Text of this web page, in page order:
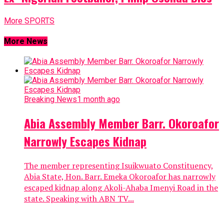
More SPORTS
More News
Breaking News1 month ago
Abia Assembly Member Barr. Okoroafor
Narrowly Escapes Kidnap
The member representing Isuikwuato Constituency,
Abia State, Hon. Barr. Emeka Okoroafor has narrowly
escaped kidnap along Akoli-Ahaba Imenyi Road in the
state. Speaking with ABN TV...